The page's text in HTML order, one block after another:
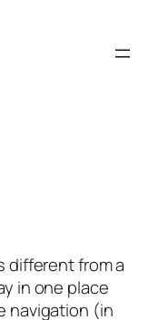
different from a
in one place
navigation (in